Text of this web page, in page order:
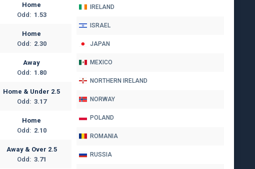
Home
Odd: 1.53
Home
Odd: 2.30
Away
Odd: 1.80
Home & Under 2.5
Odd: 3.17
Home
Odd: 2.10
Away & Over 2.5
Odd: 3.71
IRELAND
ISRAEL
JAPAN
MEXICO
NORTHERN IRELAND
NORWAY
POLAND
ROMANIA
RUSSIA